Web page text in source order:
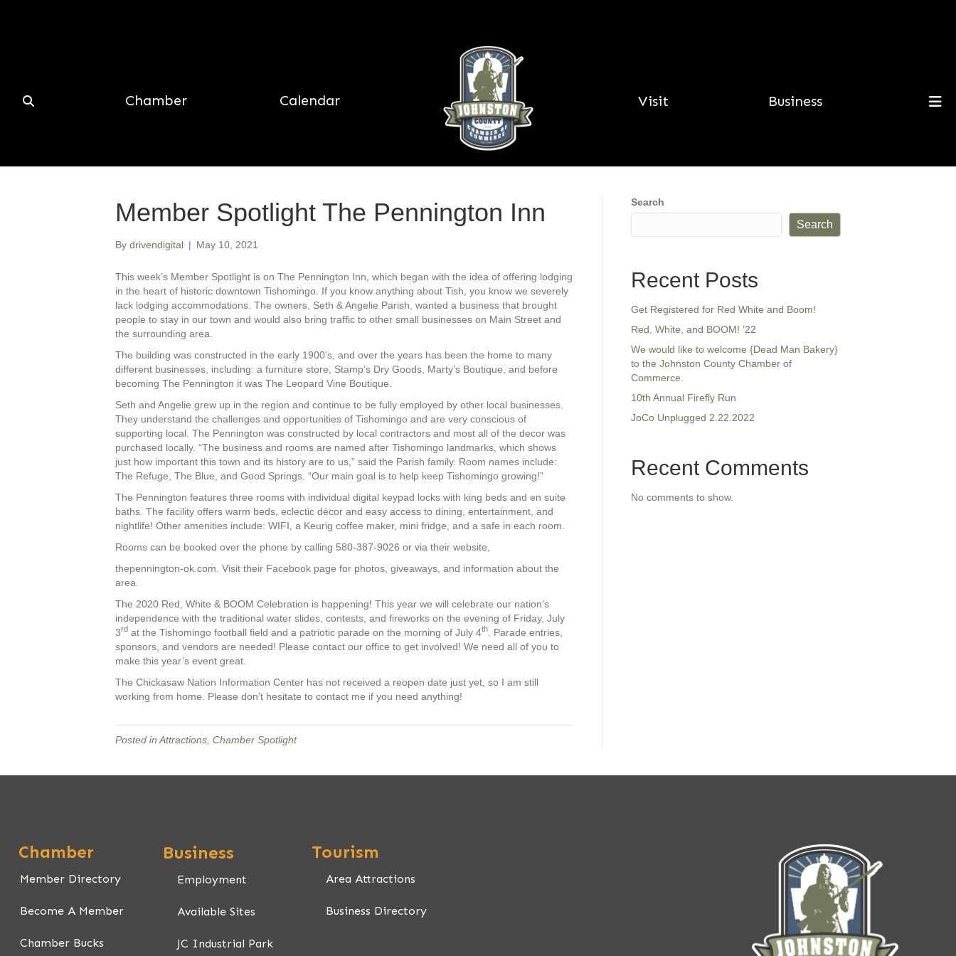
Chamber Calendar Visit Business
Member Spotlight The Pennington Inn
By drivendigital | May 10, 2021
This week’s Member Spotlight is on The Pennington Inn, which began with the idea of offering lodging
in the heart of historic downtown Tishomingo. If you know anything about Tish, you know we severely
lack lodging accommodations. The owners, Seth & Angelie Parish, wanted a business that brought
people to stay in our town and would also bring traffic to other small businesses on Main Street and
the surrounding area.
The building was constructed in the early 1900’s, and over the years has been the home to many
different businesses, including: a furniture store, Stamp’s Dry Goods, Marty’s Boutique, and before
becoming The Pennington it was The Leopard Vine Boutique.
Seth and Angelie grew up in the region and continue to be fully employed by other local businesses.
They understand the challenges and opportunities of Tishomingo and are very conscious of
supporting local. The Pennington was constructed by local contractors and most all of the decor was
purchased locally. “The business and rooms are named after Tishomingo landmarks, which shows
just how important this town and its history are to us,” said the Parish family. Room names include:
The Refuge, The Blue, and Good Springs. “Our main goal is to help keep Tishomingo growing!”
The Pennington features three rooms with individual digital keypad locks with king beds and en suite
baths. The facility offers warm beds, eclectic décor and easy access to dining, entertainment, and
nightlife! Other amenities include: WIFI, a Keurig coffee maker, mini fridge, and a safe in each room.
Rooms can be booked over the phone by calling 580-387-9026 or via their website,
thepennington-ok.com. Visit their Facebook page for photos, giveaways, and information about the
area.
The 2020 Red, White & BOOM Celebration is happening! This year we will celebrate our nation’s
independence with the traditional water slides, contests, and fireworks on the evening of Friday, July
3rd at the Tishomingo football field and a patriotic parade on the morning of July 4th
. Parade entries,
sponsors, and vendors are needed! Please contact our office to get involved! We need all of you to
make this year’s event great.
The Chickasaw Nation Information Center has not received a reopen date just yet, so I am still
working from home. Please don’t hesitate to contact me if you need anything!
Posted in Attractions Chamber Spotlight
Search
Search
Recent Posts
Get Registered for Red White and Boom!
Red, White, and BOOM! ’22
We would like to welcome {Dead Man Bakery}
to the Johnston County Chamber of
Commerce.
10th Annual Firefly Run
JoCo Unplugged 2.22.2022
Recent Comments
No comments to show.
Chamber
Member Directory
Become A Member
Chamber Bucks
Business
Employment
Available Sites
JC Industrial Park
Tourism
Area Attractions
Business Directory